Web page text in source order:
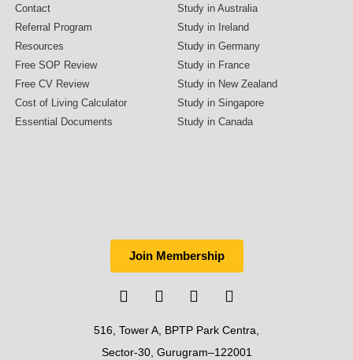
Contact
Referral Program
Resources
Free SOP Review
Free CV Review
Cost of Living Calculator
Essential Documents
Study in Australia
Study in Ireland
Study in Germany
Study in France
Study in New Zealand
Study in Singapore
Study in Canada
Join Membership
516, Tower A, BPTP Park Centra,
Sector-30, Gurugram–122001